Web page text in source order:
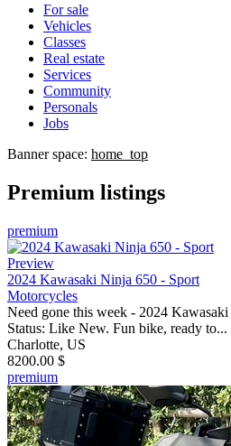
For sale
Vehicles
Classes
Real estate
Services
Community
Personals
Jobs
Banner space: home_top
Premium listings
premium
Preview
2024 Kawasaki Ninja 650 - Sport
Motorcycles
Need gone this week - 2024
Status: Like New. Fun bike, ready to...
Charlotte, US
8200.00 $
premium